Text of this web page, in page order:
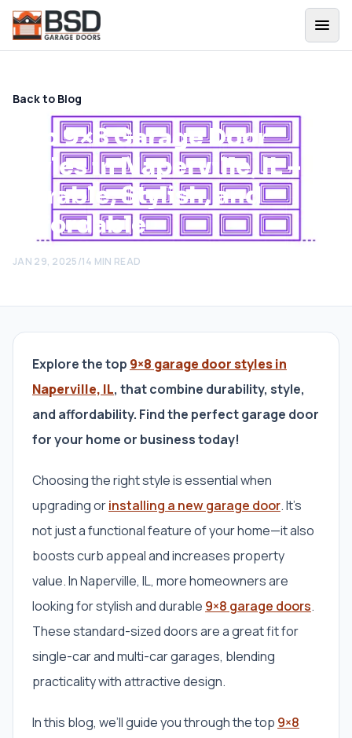
Back to Blog
Top 9×8 Garage Door
Styles in Naperville, IL –
Durable, Stylish, and
Affordable
JAN 29, 2025/14 MIN READ
Explore the top 9×8 garage door styles in
Naperville, IL, that combine durability, style,
and affordability. Find the perfect garage door
for your home or business today!
Choosing the right style is essential when
upgrading orinstalling a new garage door. It’s
not just a functional feature of your home—it also
boosts curb appeal and increases property
value. In Naperville, IL, more homeowners are
looking for stylish and durable 9×8 garage doors.
These standard-sized doors are a great fit for
single-car and multi-car garages, blending
practicality with attractive design.
In this blog, we’ll guide you through the top 9×8